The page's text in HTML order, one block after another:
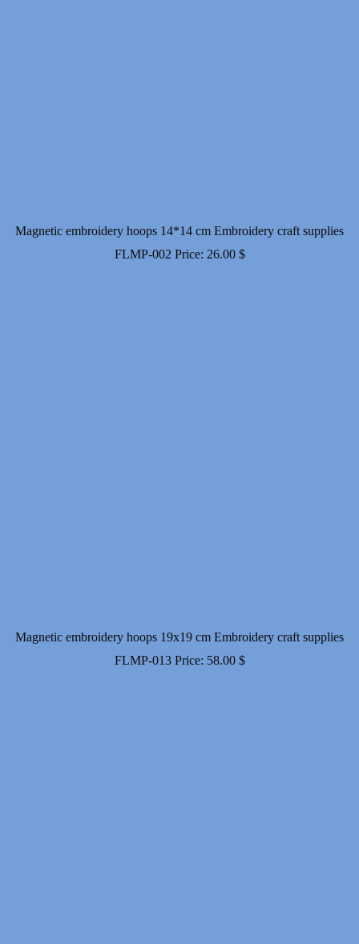
Magnetic embroidery hoops 14*14 cm Embroidery craft supplies
FLMP-002 Price: 26.00 $
Magnetic embroidery hoops 19x19 cm Embroidery craft supplies
FLMP-013 Price: 58.00 $